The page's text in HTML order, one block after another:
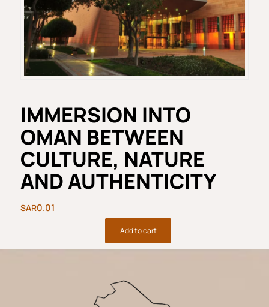
IMMERSION INTO
OMAN BETWEEN
CULTURE, NATURE
AND AUTHENTICITY
0.01
Add to cart